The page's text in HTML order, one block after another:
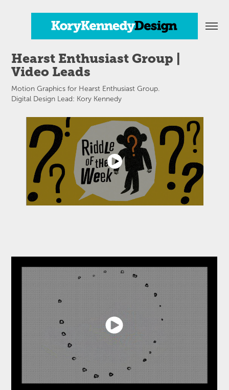
Hearst Enthusiast Group |
Video Leads
Motion Graphics for Hearst Enthusiast Group.
Digital Design Lead: Kory Kennedy